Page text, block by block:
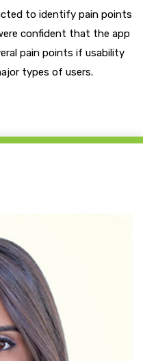
to identify pain points
confident that the app
pain points if usability
types of users.